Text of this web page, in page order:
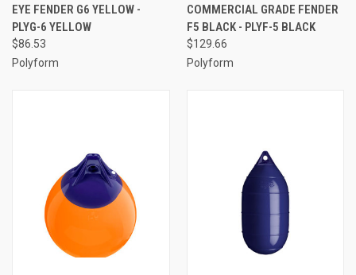
EYE FENDER G6 YELLOW -
PLYG-6 YELLOW
$86.53
Polyform
COMMERCIAL GRADE FENDER
F5 BLACK - PLYF-5 BLACK
$129.66
Polyform